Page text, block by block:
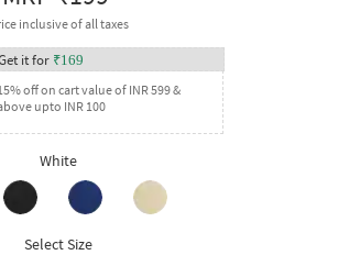
inclusive of all taxes
it for ₹169
off on cart value of INR 599 &
upto INR 100
White
Select Size